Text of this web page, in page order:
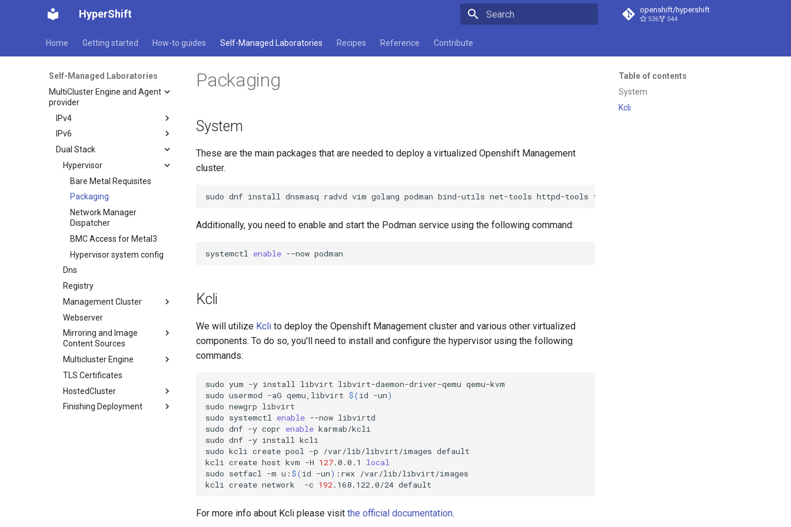
HyperShift openshift/hypershift
536 544
Home Getting started How-to guides Self-Managed Laboratories Recipes Reference Contribute
Self-Managed Laboratories
MultiCluster Engine and Agent
provider
IPv4
Hypervisor
Bare Metal Requisites
Packaging
Network Manager
Dispatcher
BMC Access for Metal3
Hypervisor system config
Dns
Registry
Management Cluster
Networking
Openshift Compact IPv4
Webserver
Mirroring and Image
Content Sources
Mirroring
Image Content Policies
Multicluster Engine
ACM/MCE Deployment
Agent Service Config
TLS Certificates
HostedCluster
Hosted Cluster Object
Node Pools
Infra Env
Worker Nodes
Bare Metal Hosts
Finishing Deployment
Watching the Control Plane
Watching the Data Plane
IPv6
Hypervisor
Bare Metal Requisites
Packaging
Network Manager
Dispatcher
BMC Access for Metal3
Hypervisor system config
Dns
Registry
Management Cluster
Networking
Openshift Compact IPv6
Webserver
Mirroring and Image
Content Sources
Mirroring
Image Content Policies
Multicluster Engine
ACM/MCE Deployment
Agent Service Config
TLS Certificates
HostedCluster
Hosted Cluster Object
Node Pools
Infra Env
Worker Nodes
Bare Metal Hosts
Finishing Deployment
Watching the Control Plane
Watching the Data Plane
Dual Stack
Hypervisor
Bare Metal Requisites
Packaging
Network Manager
Dispatcher
BMC Access for Metal3
Hypervisor system config
Dns
Registry
Management Cluster
Networking
Openshift Compact Dual
Webserver
Mirroring and Image
Content Sources
Mirroring
Image Content Policies
Multicluster Engine
ACM/MCE Deployment
Agent Service Config
TLS Certificates
HostedCluster
Hosted Cluster Object
Finishing Deployment
Table of contents
System
Kcli
Packaging
System
These are the main packages that are needed to deploy a virtualized Openshift Management
cluster.
sudo dnf install dnsmasq radvd vim golang podman bind-utils net-tools httpd-tools tree
Additionally, you need to enable and start the Podman service using the following command:
systemctl enable --now
Kcli
We will utilize Kcli to deploy the Openshift Management cluster and various other virtualized
components. To do so, you'll need to install and configure the hypervisor using the following
commands:
sudo yum -y install libvirt libvirt-daemon-driver-qemu qemu-kvm
sudo usermod -aG qemu,libvirt $( id -un)
sudo newgrp libvirt
sudo systemctl enable --now libvirtd
sudo dnf -y copr enable karmab/kcli
sudo dnf -y install
kcli
sudo kcli create pool -p /var/lib/libvirt/images default
kcli
create host kvm -H 127.0.0.1
local
sudo setfacl -m u: $( id -un) :rwx /var/lib/libvirt/images
kcli
create network -c 192 .168.122.0/24
For more info about Kcli please visitthe official documentation.